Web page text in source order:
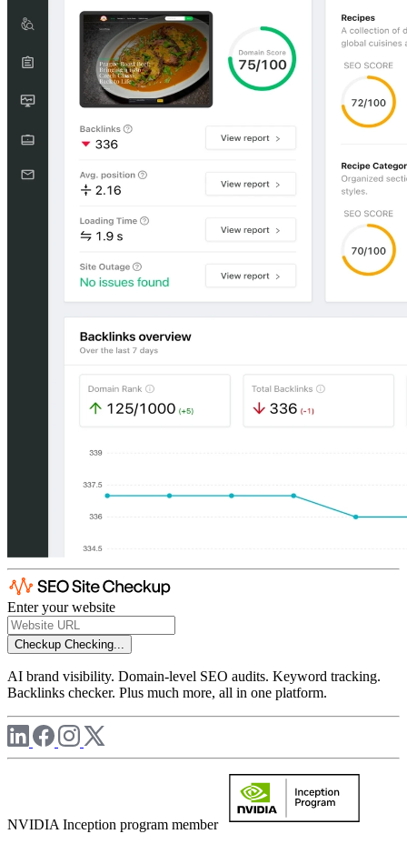
Enter your website
Checkup Checking...
AI brand visibility. Domain-level SEO audits. Keyword tracking.
Backlinks checker. Plus much more, all in one platform.
NVIDIA Inception program member